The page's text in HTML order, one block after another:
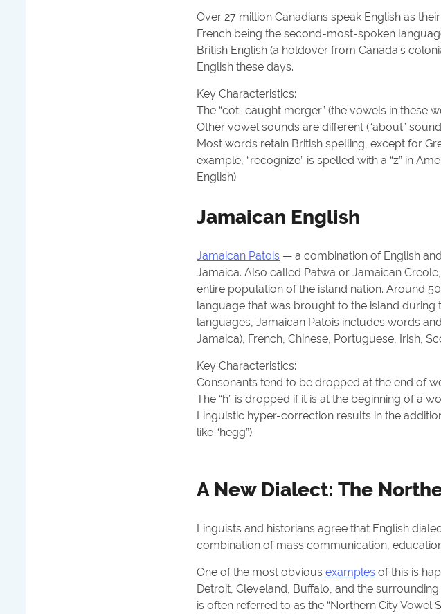
Over 27 million Canadians speak English as
French being the second-most-spoken
British English (a holdover from Canada’s
English these days.
Key Characteristics:
The “cot–caught merger” (the vowels in these
Other vowel sounds are different (“about”
Most words retain British spelling, except for
example, “recognize” is spelled with a “z” in
English)
Jamaican English
Jamaican Patois — a combination of English
Jamaica. Also called Patwa or Jamaican
entire population of the island nation. Around
language that was brought to the island during
languages, Jamaican Patois includes words
Jamaica), French, Chinese, Portuguese, Irish,
Key Characteristics:
Consonants tend to be dropped at the end of
The “h” is dropped if it is at the beginning of a
Linguistic hyper-correction results in the
like “hegg”)
A New Dialect: The
Linguists and historians agree that English
combination of mass communication,
One of the most obvious examples of this is
Detroit, Cleveland, Buffalo, and the
is often referred to as the “Northern City Vowel